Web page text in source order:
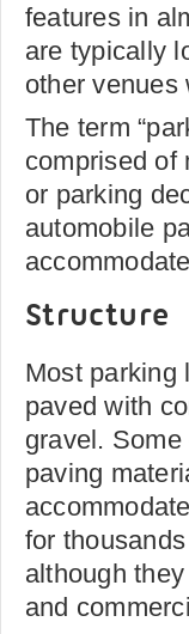
features in
are typically
other venues
The term
comprised of
or parking
automobile
Structure
Most parking
paved with
gravel.
paving
for
although
and